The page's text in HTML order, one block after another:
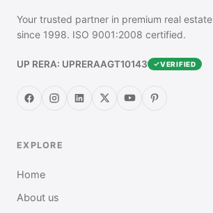
Your trusted partner in premium real estate
since 1998. ISO 9001:2008 certified.
UP RERA: UPRERAAGT10143 VERIFIED
EXPLORE
Home
About us